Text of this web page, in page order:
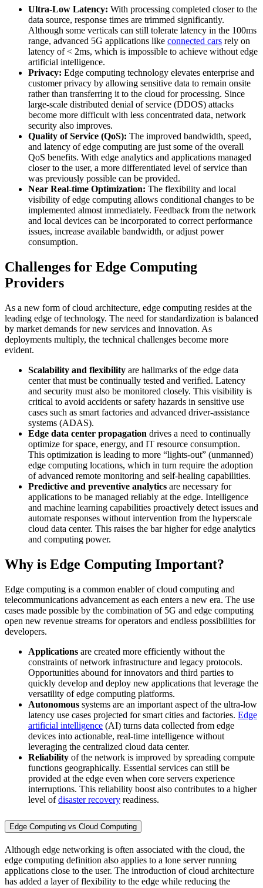
Ultra-Low Latency: With processing completed closer to the
data source, response times are trimmed significantly.
Although some verticals can still tolerate latency in the 100ms
range, advanced 5G applications like connected cars rely on
latency of < 2ms, which is impossible to achieve without edge
artificial intelligence.
Privacy: Edge computing technology elevates enterprise and
customer privacy by allowing sensitive data to remain onsite
rather than transferring it to the cloud for processing. Since
large-scale distributed denial of service (DDOS) attacks
become more difficult with less concentrated data, network
security also improves.
Quality of Service (QoS): The improved bandwidth, speed,
and latency of edge computing are just some of the overall
QoS benefits. With edge analytics and applications managed
closer to the user, a more differentiated level of service than
was previously possible can be provided.
Near Real-time Optimization: The flexibility and local
visibility of edge computing allows conditional changes to be
implemented almost immediately. Feedback from the network
and local devices can be incorporated to correct performance
issues, increase available bandwidth, or adjust power
consumption.
Challenges for Edge Computing
Providers
As a new form of cloud architecture, edge computing resides at the
leading edge of technology. The need for standardization is balanced
by market demands for new services and innovation. As
deployments multiply, the technical challenges become more
evident.
Scalability and flexibility are hallmarks of the edge data
center that must be continually tested and verified. Latency
and security must also be monitored closely. This visibility is
critical to avoid accidents or safety hazards in sensitive use
cases such as smart factories and advanced driver-assistance
systems (ADAS).
Edge data center propagation drives a need to continually
optimize for space, energy, and IT resource consumption.
This optimization is leading to more “lights-out” (unmanned)
edge computing locations, which in turn require the adoption
of advanced remote monitoring and self-healing capabilities.
Predictive and preventive analytics are necessary for
applications to be managed reliably at the edge. Intelligence
and machine learning capabilities proactively detect issues and
automate responses without intervention from the hyperscale
cloud data center. This raises the bar higher for edge analytics
and computing power.
Why is Edge Computing Important?
Edge computing is a common enabler of cloud computing and
telecommunications advancement as each enters a new era. The use
cases made possible by the combination of 5G and edge computing
open new revenue streams for operators and endless possibilities for
developers.
Applications are created more efficiently without the
constraints of network infrastructure and legacy protocols.
Opportunities abound for innovators and third parties to
quickly develop and deploy new applications that leverage the
versatility of edge computing platforms.
Autonomous systems are an important aspect of the ultra-low
latency use cases projected for smart cities and factories. Edge
artificial intelligence (AI) turns data collected from edge
devices into actionable, real-time intelligence without
leveraging the centralized cloud data center.
Reliability of the network is improved by spreading compute
functions geographically. Essential services can still be
provided at the edge even when core servers experience
interruptions. This reliability boost also contributes to a higher
level ofdisaster recovery readiness.
Edge Computing vs Cloud Computing
Although edge networking is often associated with the cloud, the
edge computing definition also applies to a lone server running
applications close to the user. The introduction of cloud architecture
has added a layer of flexibility to the edge while reducing the